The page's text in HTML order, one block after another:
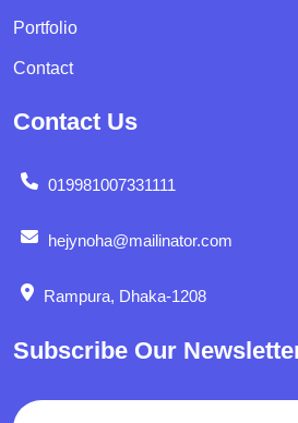
Portfolio
Contact
Contact Us
019981007331111
hejynoha@mailinator.com
Rampura, Dhaka-1208
Subscribe Our